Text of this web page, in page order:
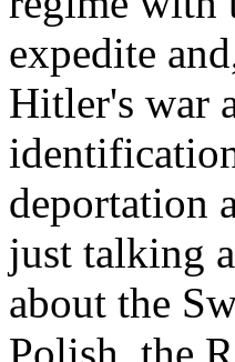
expedite
Hitler's war
deportation
just talking
about the
Polish, the